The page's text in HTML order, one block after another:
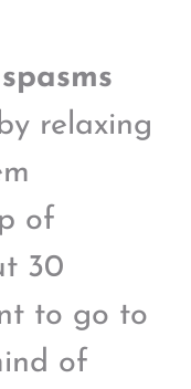
by relaxing
of
30
to go to
of